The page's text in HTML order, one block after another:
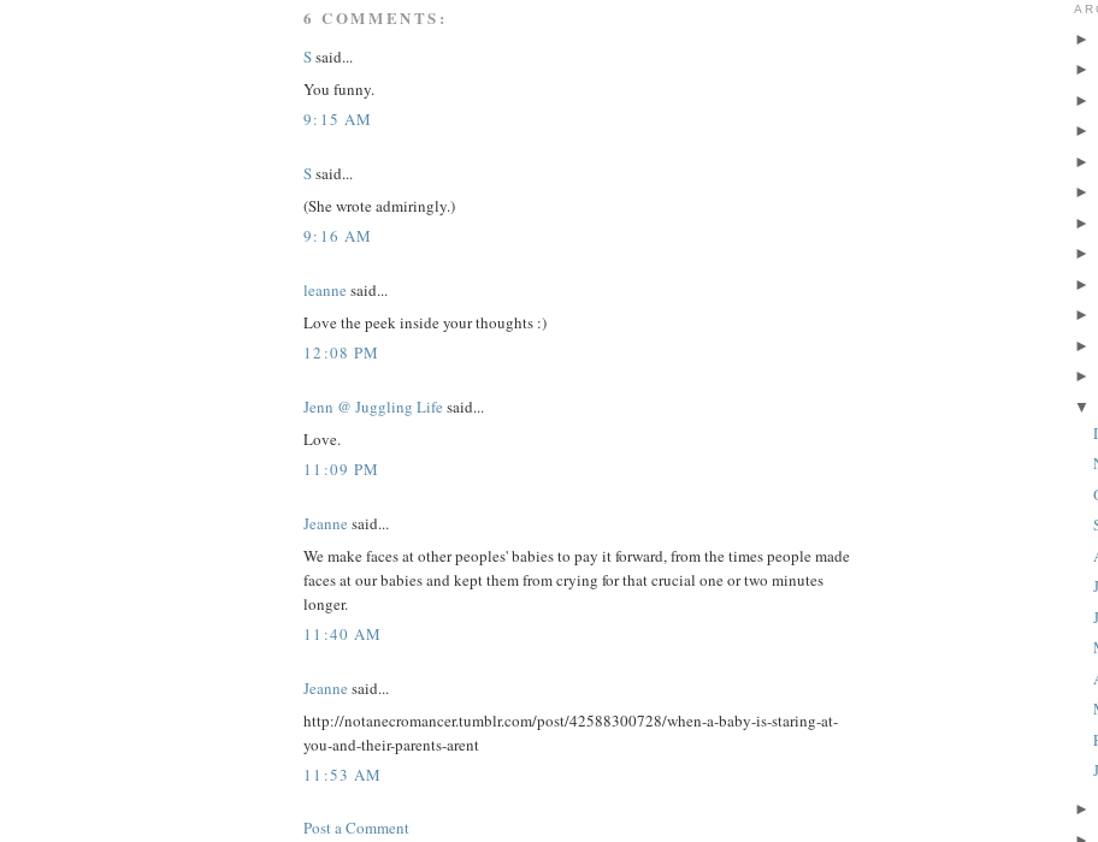
6 COMMENTS:
Ssaid...
You funny.
9:15 AM
Ssaid...
(She wrote admiringly.)
9:16 AM
leanne said...
Love the peek inside your thoughts :)
12:08 PM
Jenn @ Juggling Life said...
Love.
11:09 PM
Jeanne said...
We make faces at other peoples' babies to pay it forward, from the times people made
faces at our babies and kept them from crying for that crucial one or two minutes
longer.
11:40 AM
Jeanne said...
http://notanecromancer.tumblr.com/post/42588300728/when-a-baby-is-staring-at-
you-and-their-parents-arent
11:53 AM
Post a Comment
►
►
►
►
►
►
►
►
►
►
►
►
▼
►